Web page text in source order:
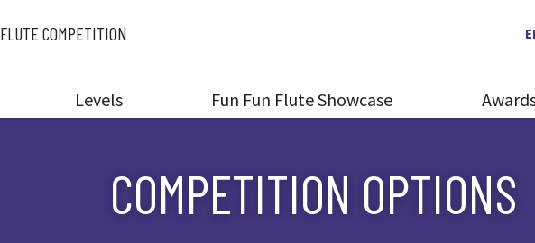
FLUTE COMPETITION
Levels Fun Fun Flute Showcase
COMPETITION OPTIONS